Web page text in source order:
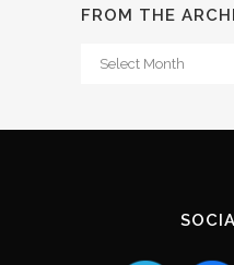
FROM THE
From